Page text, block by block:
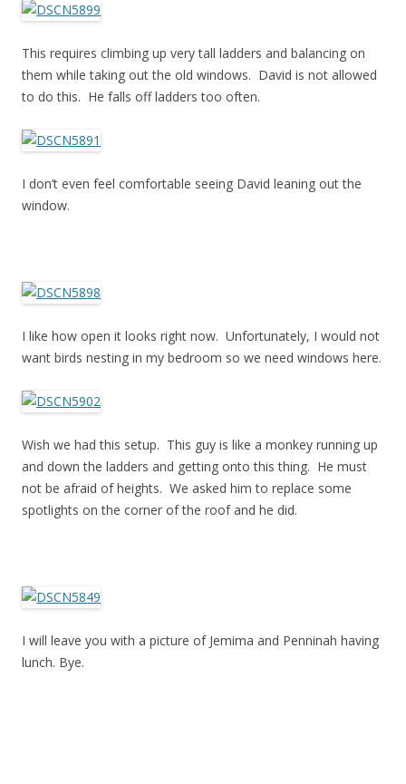
This requires climbing up very tall ladders and balancing on
them while taking out the old windows. David is not allowed
to do this. He falls off ladders too often.
I don’t even feel comfortable seeing David leaning out the
window.
I like how open it looks right now. Unfortunately, I would not
want birds nesting in my bedroom so we need windows here.
Wish we had this setup. This guy is like a monkey running up
and down the ladders and getting onto this thing. He must
not be afraid of heights. We asked him to replace some
spotlights on the corner of the roof and he did.
I will leave you with a picture of Jemima and Penninah having
lunch. Bye.